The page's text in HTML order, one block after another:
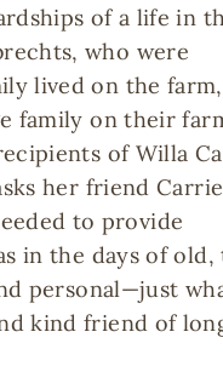
of a life in
who were
lived on the
family on their
of Willa
her friend
to provide
in the days of old,
personal—just
kind friend of